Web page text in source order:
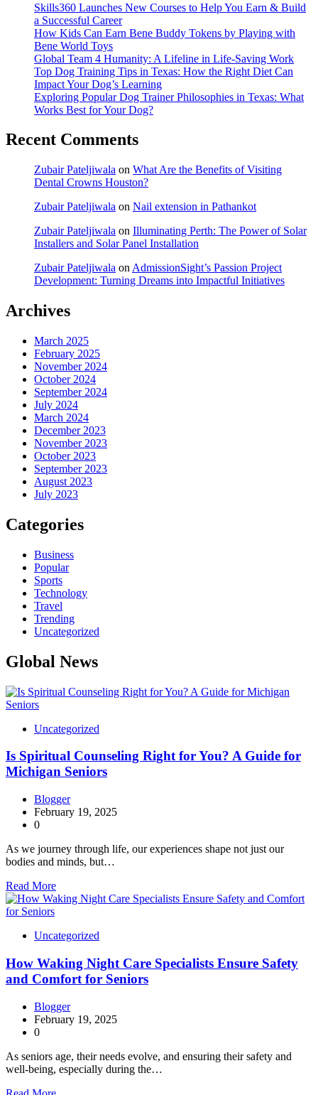
Skills360 Launches New Courses to Help You Earn & Build
a Successful Career
How Kids Can Earn Bene Buddy Tokens by Playing with
Bene World Toys
Global Team 4 Humanity: A Lifeline in Life-Saving Work
Top Dog Training Tips in Texas: How the Right Diet Can
Impact Your Dog’s Learning
Exploring Popular Dog Trainer Philosophies in Texas: What
Works Best for Your Dog?
Recent Comments
Zubair Pateljiwala on What Are the Benefits of Visiting
Dental Crowns Houston?
Zubair Pateljiwala on Nail extension in Pathankot
Zubair Pateljiwala on Illuminating Perth: The Power of Solar
Installers and Solar Panel Installation
Zubair Pateljiwala on AdmissionSight’s Passion Project
Development: Turning Dreams into Impactful Initiatives
Archives
March 2025
February 2025
November 2024
October 2024
September 2024
July 2024
March 2024
December 2023
November 2023
October 2023
September 2023
August 2023
July 2023
Categories
Business
Popular
Sports
Technology
Travel
Trending
Uncategorized
Global News
Uncategorized
Is Spiritual Counseling Right for You? A Guide for
Michigan Seniors
Blogger
February 19, 2025
0
As we journey through life, our experiences shape not just our
bodies and minds, but…
Read More
Uncategorized
How Waking Night Care Specialists Ensure Safety
and Comfort for Seniors
Blogger
February 19, 2025
0
As seniors age, their needs evolve, and ensuring their safety and
well-being, especially during the…